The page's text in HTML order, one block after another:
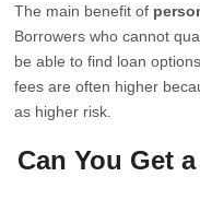
The main benefit of
Borrowers who cannot
be able to find loan
fees are often higher
as higher risk.
Can You Get